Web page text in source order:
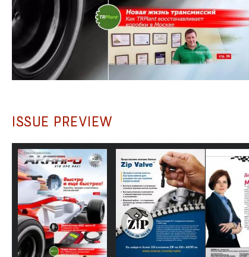
ISSUE PREVIEW